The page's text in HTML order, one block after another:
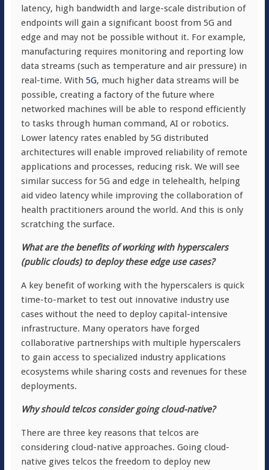
latency, high bandwidth and large-scale distribution of
endpoints will gain a significant boost from 5G and
edge and may not be possible without it. For example,
manufacturing requires monitoring and reporting low
data streams (such as temperature and air pressure) in
real-time. With 5G, much higher data streams will be
possible, creating a factory of the future where
networked machines will be able to respond efficiently
to tasks through human command, AI or robotics.
Lower latency rates enabled by 5G distributed
architectures will enable improved reliability of remote
applications and processes, reducing risk. We will see
similar success for 5G and edge in telehealth, helping
aid video latency while improving the collaboration of
health practitioners around the world. And this is only
scratching the surface.
What are the benefits of working with hyperscalers
(public clouds) to deploy these edge use cases?
A key benefit of working with the hyperscalers is quick
time-to-market to test out innovative industry use
cases without the need to deploy capital-intensive
infrastructure. Many operators have forged
collaborative partnerships with multiple hyperscalers
to gain access to specialized industry applications
ecosystems while sharing costs and revenues for these
deployments.
Why should telcos consider going cloud-native?
There are three key reasons that telcos are
considering cloud-native approaches. Going cloud-
native gives telcos the freedom to deploy new